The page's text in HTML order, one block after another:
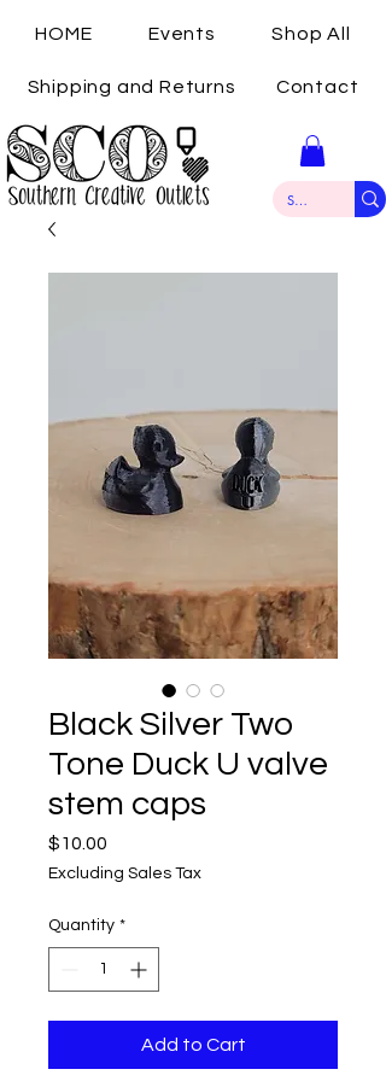
HOME Events Shop All
Shipping and Returns Contact
Black Silver Two
Tone Duck U valve
stem caps
$10.00
Excluding Sales Tax
Quantity *
Add to Cart